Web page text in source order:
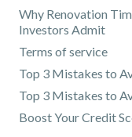
Why Renovation
Investors Admit
Terms of service
Top 3 Mistakes to
Top 3 Mistakes to
Boost Your Credit